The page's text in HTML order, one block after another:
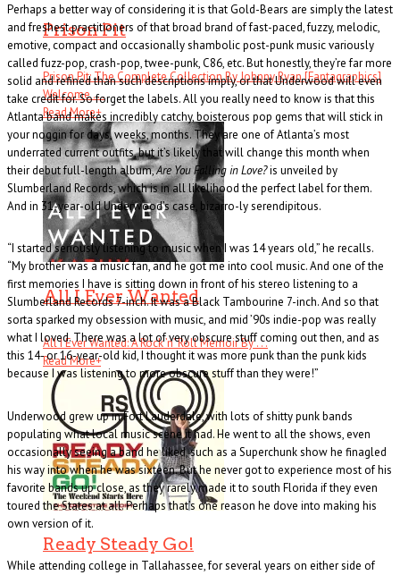
Prison Pit
Prison Pit: The Complete Collection By Johnny Ryan [Fantagraphics]
Welcome . . .
Read More+
All I Ever Wanted
All I Ever Wanted: A Rock ’n’ Roll Memoir By . . .
Read More+
Ready Steady Go!
Perhaps a better way of considering it is that Gold-Bears are simply the latest
and freshest practitioners of that broad brand of fast-paced, fuzzy, melodic,
emotive, compact and occasionally shambolic post-punk music variously
called fuzz-pop, crash-pop, twee-punk, C86, etc. But honestly, they’re far more
solid and refined than such descriptions imply, or that Underwood will even
take credit for. So forget the labels. All you really need to know is that this
Atlanta band makes incredibly catchy, boisterous pop gems that will stick in
your noggin for days, weeks, months. They are one of Atlanta’s most
underrated current outfits, but it’s likely that will change this month when
their debut full-length album,Are You Falling in Love?is unveiled by
Slumberland Records, which is in all likelihood the perfect label for them.
And in 31-year-old Underwood’s case, bizarro-ly serendipitous.
“I started seriously listening to music when I was 14 years old,” he recalls.
“My brother was a music fan, and he got me into cool music. And one of the
first memories I have is sitting down in front of his stereo listening to a
Slumberland Records 7-inch. It was a Black Tambourine 7-inch. And so that
sorta sparked my obsession with music, and mid ’90s indie-pop was really
what I loved. There was a lot of very obscure stuff coming out then, and as
this 14- or 16-year-old kid, I thought it was more punk than the punk kids
because I was listening to more obscure stuff than they were!”
Underwood grew up in Fort Lauderdale, with lots of shitty punk bands
populating what local music scene it had. He went to all the shows, even
occasionally seeing a band he liked, such as a Superchunk show he finagled
his way into when he was sixteen. But he never got to experience most of his
favorite bands up close, as they rarely made it to south Florida if they even
toured the States at all. Perhaps that’s one reason he dove into making his
own version of it.
While attending college in Tallahassee, for several years on either side of